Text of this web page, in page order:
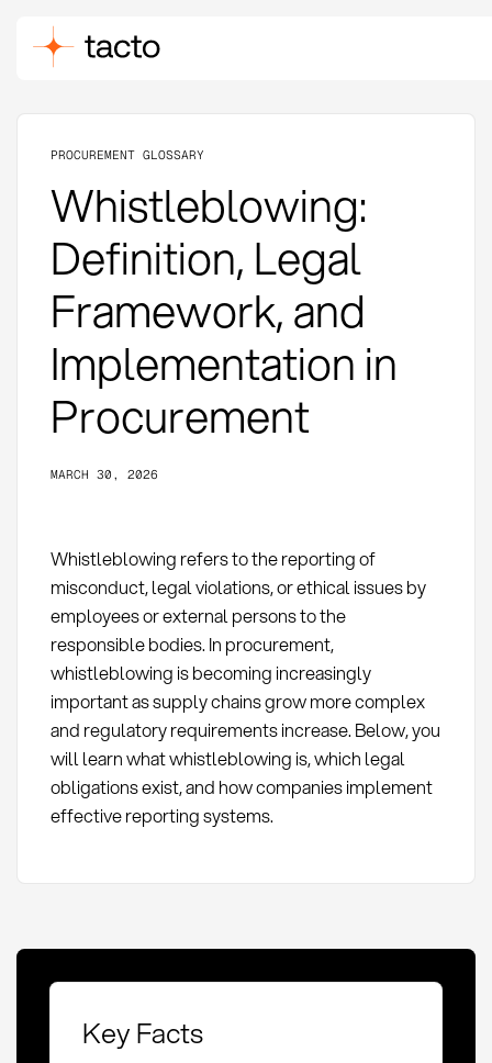
PROCUREMENT GLOSSARY
Whistleblowing:
Definition, Legal
Framework, and
Implementation in
Procurement
MARCH 30, 2026
Whistleblowing refers to the reporting of
misconduct, legal violations, or ethical issues by
employees or external persons to the
responsible bodies. In procurement,
whistleblowing is becoming increasingly
important as supply chains grow more complex
and regulatory requirements increase. Below, you
will learn what whistleblowing is, which legal
obligations exist, and how companies implement
effective reporting systems.
Key Facts